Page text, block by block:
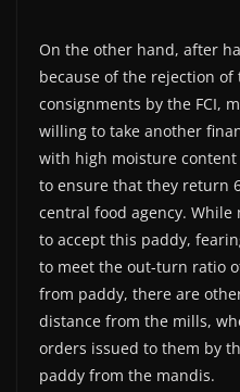
On the other hand, after
because of the rejection
consignments by the FCI,
willing to take another
with high moisture
to ensure that they return
central food agency.
to accept this paddy,
to meet the out-turn ratio
from paddy, there are
distance from the mills,
orders issued to them by
paddy from the mandis.